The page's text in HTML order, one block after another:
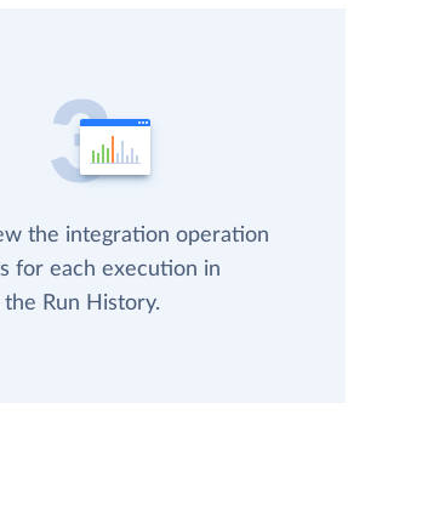
the integration operation
for each execution in
the Run History.